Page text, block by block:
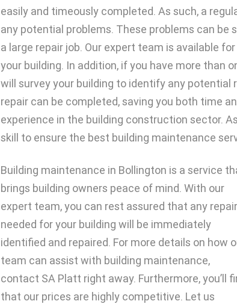
easily and timeously completed. As such, a
any potential problems. These problems can be
a large repair job. Our expert team is available
your building. In addition, if you have more than
will survey your building to identify any potential
repair can be completed, saving you both time
experience in the building construction sector.
skill to ensure the best building maintenance
Building maintenance in Bollington is a service
brings building owners peace of mind. With our
expert team, you can rest assured that any
needed for your building will be immediately
identified and repaired. For more details on how
team can assist with building maintenance,
contact SA Platt right away. Furthermore, you’ll
that our prices are highly competitive. Let us